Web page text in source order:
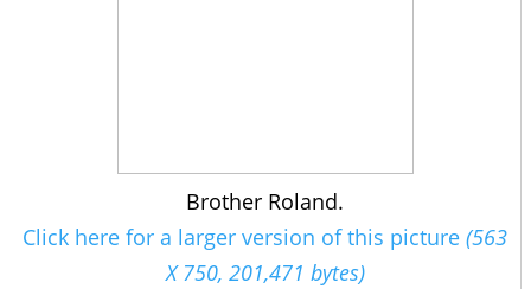
Brother Roland.
Click here for a larger version of this picture (563
X 750, 201,471 bytes)